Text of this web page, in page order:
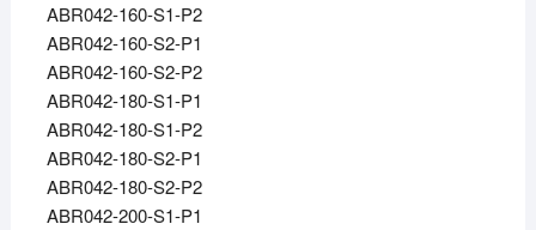
ABR042-160-S1-P2
ABR042-160-S2-P1
ABR042-160-S2-P2
ABR042-180-S1-P1
ABR042-180-S1-P2
ABR042-180-S2-P1
ABR042-180-S2-P2
ABR042-200-S1-P1